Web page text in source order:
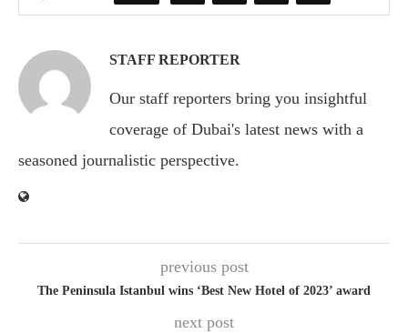
STAFF REPORTER
Our staff reporters bring you insightful
coverage of Dubai's latest news with a
seasoned journalistic perspective.
previous post
The Peninsula Istanbul wins ‘Best New Hotel of 2023’ award
next post